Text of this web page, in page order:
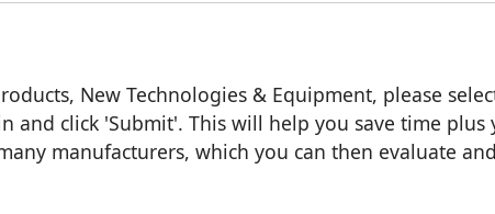
New Technologies & Equipment, please
and click 'Submit'. This will help you save time plus
manufacturers, which you can then evaluate and